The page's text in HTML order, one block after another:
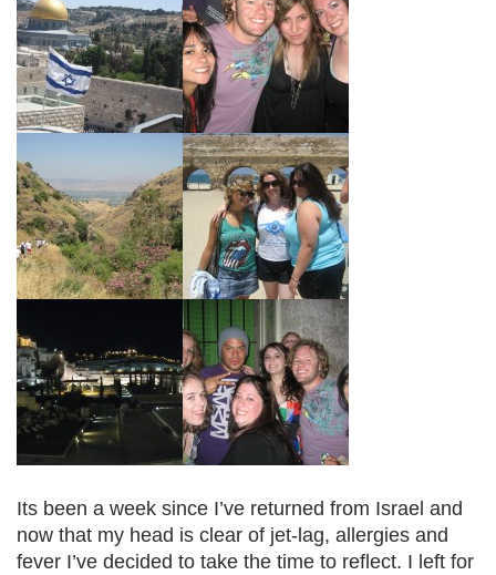
Its been a week since I’ve returned from Israel and
now that my head is clear of jet-lag, allergies and
fever I’ve decided to take the time to reflect. I left for